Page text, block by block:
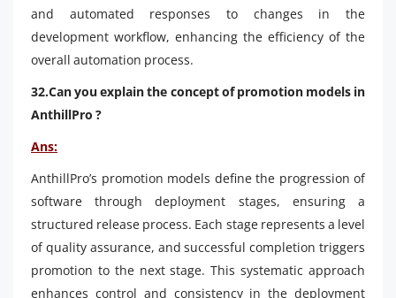
and automated responses to changes in the
development workflow, enhancing the efficiency of the
overall automation process.
32.Can you explain the concept of promotion models in
AnthillPro ?
Ans:
AnthillPro’s promotion models define the progression of
software through deployment stages, ensuring a
structured release process. Each stage represents a level
of quality assurance, and successful completion triggers
promotion to the next stage. This systematic approach
enhances control and consistency in the deployment